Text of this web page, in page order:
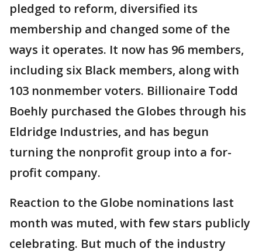
pledged to reform, diversified its
membership and changed some of the
ways it operates. It now has 96 members,
including six Black members, along with
103 nonmember voters. Billionaire Todd
Boehly purchased the Globes through his
Eldridge Industries, and has begun
turning the nonprofit group into a for-
profit company.
Reaction to the Globe nominations last
month was muted, with few stars publicly
celebrating. But much of the industry